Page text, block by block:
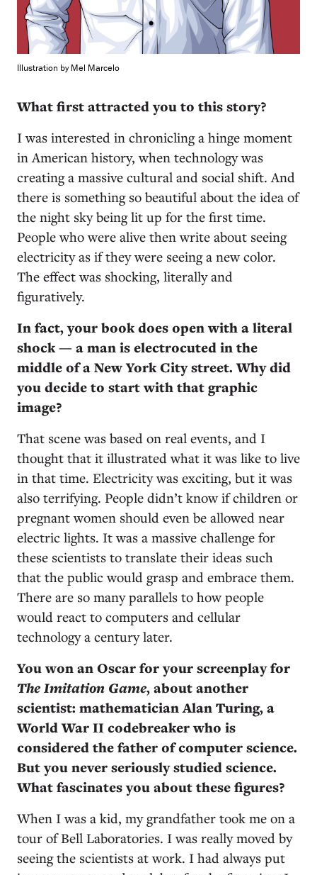
Illustration by Mel Marcelo
What first attracted you to this story?
I was interested in chronicling a hinge moment
in American history, when technology was
creating a massive cultural and social shift. And
there is something so beautiful about the idea of
the night sky being lit up for the first time.
People who were alive then write about seeing
electricity as if they were seeing a new color.
The effect was shocking, literally and
figuratively.
In fact, your book does open with a literal
shock — a man is electrocuted in the
middle of a New York City street. Why did
you decide to start with that graphic
image?
That scene was based on real events, and I
thought that it illustrated what it was like to live
in that time. Electricity was exciting, but it was
also terrifying. People didn’t know if children or
pregnant women should even be allowed near
electric lights. It was a massive challenge for
these scientists to translate their ideas such
that the public would grasp and embrace them.
There are so many parallels to how people
would react to computers and cellular
technology a century later.
You won an Oscar for your screenplay for
The Imitation Game, about another
scientist: mathematician Alan Turing, a
World War II codebreaker who is
considered the father of computer science.
But you never seriously studied science.
What fascinates you about these figures?
When I was a kid, my grandfather took me on a
tour of Bell Laboratories. I was really moved by
seeing the scientists at work. I had always put